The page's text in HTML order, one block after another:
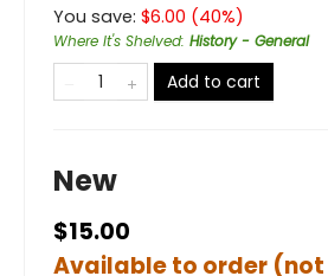
You save: $6.00 (40%)
Where It's Shelved: History - General
Add to cart
New
$15.00
Available to order